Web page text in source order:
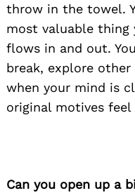
throw in the towel.
most valuable thing
flows in and out.
break, explore
when your mind is
original motives
Can you open up a